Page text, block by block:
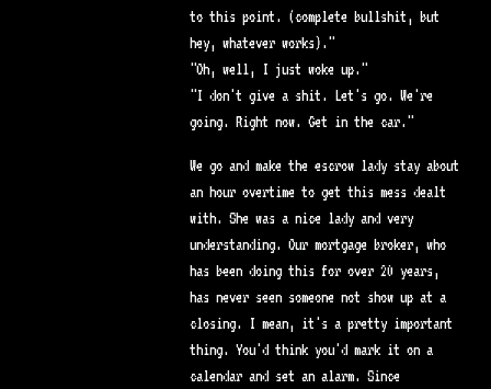
to this point. (complete bullshit, but
hey, whatever works)."
"Oh, well, I just woke up."
"I don't give a shit. Let's go. We're
going. Right now. Get in the car."
We go and make the escrow lady stay about
an hour overtime to get this mess dealt
with. She was a nice lady and very
understanding. Our mortgage broker, who
has been doing this for over 20 years,
has never seen someone not show up at a
closing. I mean, it's a pretty important
thing. You'd think you'd mark it on a
calendar and set an alarm. Since